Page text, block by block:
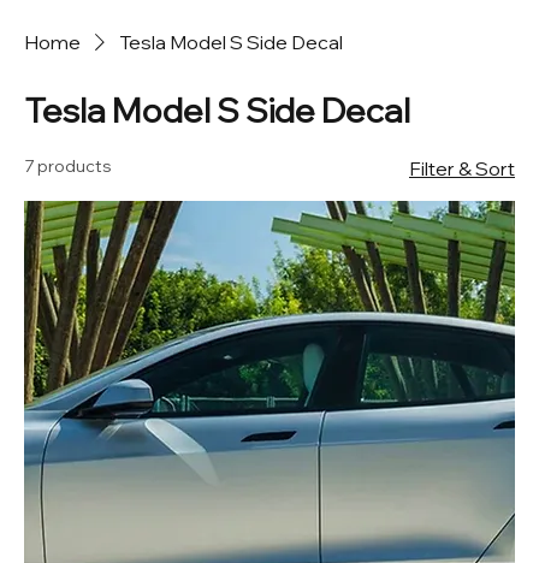
Home Tesla Model S Side Decal
Tesla Model S Side Decal
7 products Filter & Sort